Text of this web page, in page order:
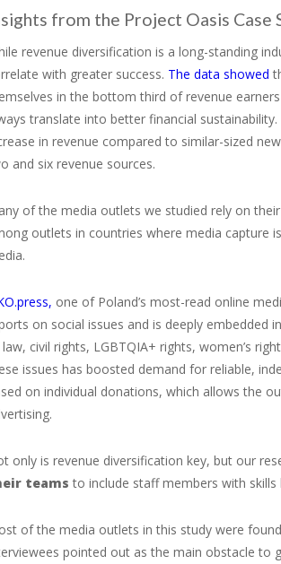
from the Project Oasis Case
revenue diversification is a long-standing
with greater success. The data showed
in the bottom third of revenue
translate into better financial
in revenue compared to similar-sized
and six revenue sources.
of the media outlets we studied rely on
outlets in countries where media capture
one of Poland’s most-read online
on social issues and is deeply embedded
civil rights, LGBTQIA+ rights, women’s
issues has boosted demand for reliable,
on individual donations, which allows the
only is revenue diversification key, but our
teamsto include staff members with
of the media outlets in this study were
pointed out as the main obstacle to